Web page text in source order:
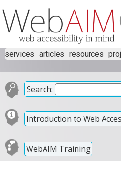
services articles resources
Search:
Introduction to Web
WebAIM Training